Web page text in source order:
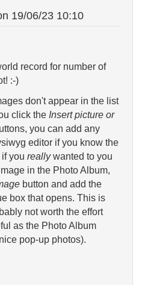
19/06/23 10:10
record for number of
:-)
don't appear in the list
click the Insert picture or
you can add any
editor if you know the
you reallywanted to you
in the Photo Album,
button and add the
box that opens. This is
not worth the effort
as the Photo Album
pop-up photos).